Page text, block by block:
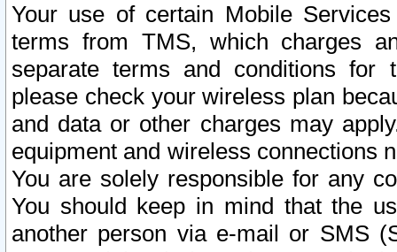
Your use of certain Mobile
terms from TMS, which charges
separate terms and conditions for
please check your wireless plan
and data or other charges may
equipment and wireless connections
You are solely responsible for any
You should keep in mind that the
another person via e-mail or SMS